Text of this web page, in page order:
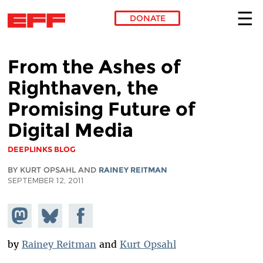
DONATE
From the Ashes of
Righthaven, the
Promising Future of
Digital Media
DEEPLINKS BLOG
BY KURT OPSAHL AND RAINEY REITMAN
SEPTEMBER 12, 2011
Share on
Mastodon
Share
on
Bluesky
Share on
Facebook
by Rainey Reitmanand Kurt Opsahl